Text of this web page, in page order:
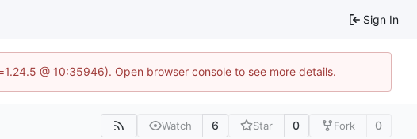
Sign In
@ 10:35946). Open browser console to see more details.
Watch 6 Star 0 Fork 0